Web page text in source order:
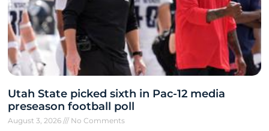
Utah State picked sixth in Pac-12 media
preseason football poll
August 3, 2026 No Comments